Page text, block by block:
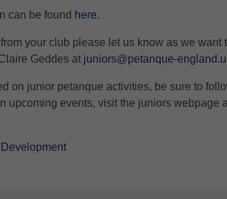
can be found here.
your club please let us know as we want
Geddes at juniors@petanque-
on junior petanque activities, be sure to
upcoming events, visit the juniors webpage